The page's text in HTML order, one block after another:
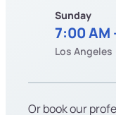
Sunday
7:00 AM
Los Angeles
Or book our